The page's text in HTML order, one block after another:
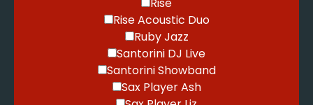
Rise Acoustic Duo
Ruby Jazz
Santorini DJ Live
Santorini Showband
Sax Player Ash